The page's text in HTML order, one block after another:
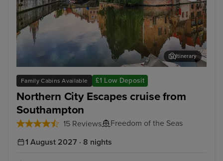
Family Cabins Available £1 Low Deposit
Northern City Escapes cruise from
Southampton
15 Reviews Freedom of the Seas
Zeebrugge (tours to Bruges)
Itinerary
1 August 2027 · 8 nights